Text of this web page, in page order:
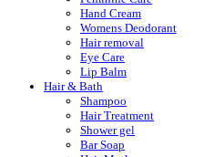
Hand Cream
Womens Deodorant
Hair removal
Eye Care
Lip Balm
Hair & Bath
Shampoo
Hair Treatment
Shower gel
Bar Soap